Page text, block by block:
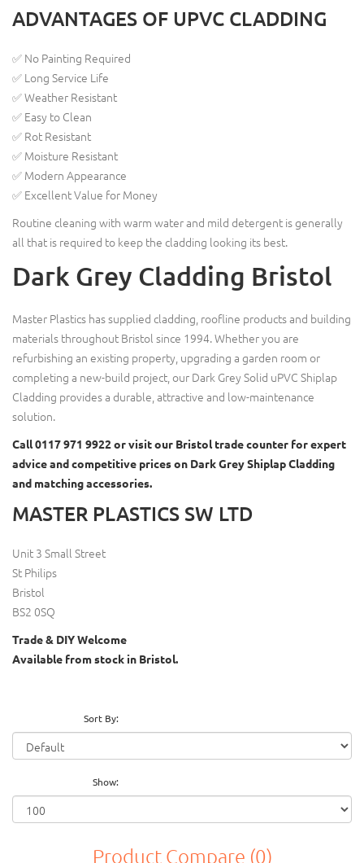
ADVANTAGES OF UPVC CLADDING
✅ No Painting Required
✅ Long Service Life
✅ Weather Resistant
✅ Easy to Clean
✅ Rot Resistant
✅ Moisture Resistant
✅ Modern Appearance
✅ Excellent Value for Money
Routine cleaning with warm water and mild detergent is generally
all that is required to keep the cladding looking its best.
Dark Grey Cladding Bristol
Master Plastics has supplied cladding, roofline products and building
materials throughout Bristol since 1994. Whether you are
refurbishing an existing property, upgrading a garden room or
completing a new-build project, our Dark Grey Solid uPVC Shiplap
Cladding provides a durable, attractive and low-maintenance
solution.
Call 0117 971 9922 or visit our Bristol trade counter for expert
advice and competitive prices on Dark Grey Shiplap Cladding
and matching accessories.
MASTER PLASTICS SW LTD
Unit 3 Small Street
St Philips
Bristol
BS2 0SQ
Trade & DIY Welcome
Available from stock in Bristol.
Sort By:
Show:
Product Compare (0)